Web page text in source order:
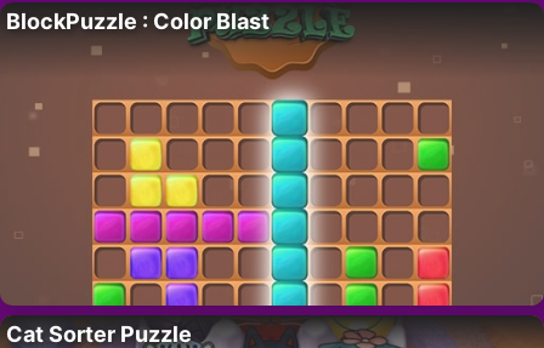
BlockPuzzle : Color Blast
Cat Sorter Puzzle